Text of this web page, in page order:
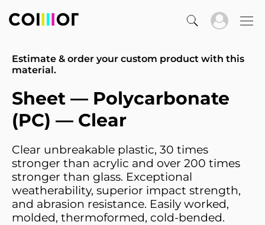
Estimate & order your custom product with this
material.
Sheet — Polycarbonate
(PC) — Clear
Clear unbreakable plastic, 30 times
stronger than acrylic and over 200 times
stronger than glass. Exceptional
weatherability, superior impact strength,
and abrasion resistance. Easily worked,
molded, thermoformed, cold-bended.